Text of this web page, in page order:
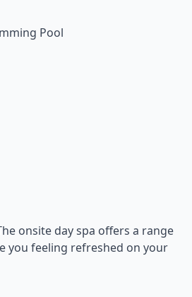
Pool
onsite day spa offers a range
you feeling refreshed on your